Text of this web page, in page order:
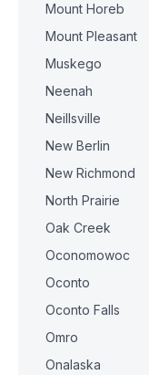
Mount Horeb
Mount Pleasant
Muskego
Neenah
Neillsville
New Berlin
New Richmond
North Prairie
Oak Creek
Oconomowoc
Oconto
Oconto Falls
Omro
Onalaska